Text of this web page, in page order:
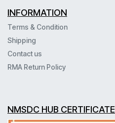
INFORMATION
Terms & Condition
Shipping
Contact us
RMA Return Policy
NMSDC HUB CERTIFICATE